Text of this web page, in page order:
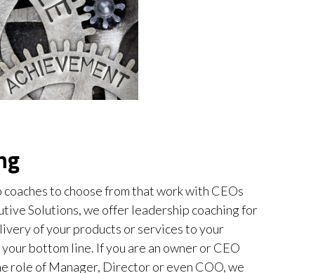
to choose from that work with CEOs
Solutions, we offer leadership coaching for
of your products or services to your
bottom line. If you are an owner or CEO
role of Manager, Director or even COO, we